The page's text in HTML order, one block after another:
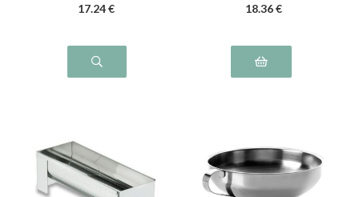
17.24 € 18.36 €